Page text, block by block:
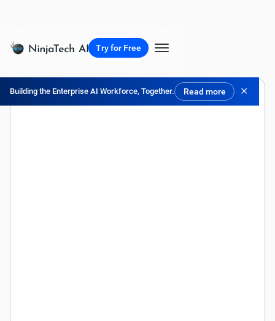
Building the Enterprise AI Workforce, Together. Read more ✕
Try for Free